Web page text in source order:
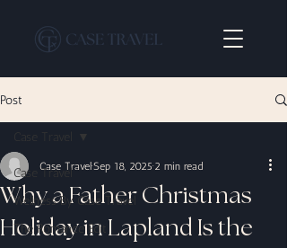
Post
Case Travel
Wellness By Case Travel
The Romance Edit
Why a Father Christmas
Holiday in Lapland Is the
Case Travel Sep 18, 2025 2 min read